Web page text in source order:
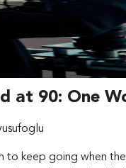
at 90: One
to keep going when